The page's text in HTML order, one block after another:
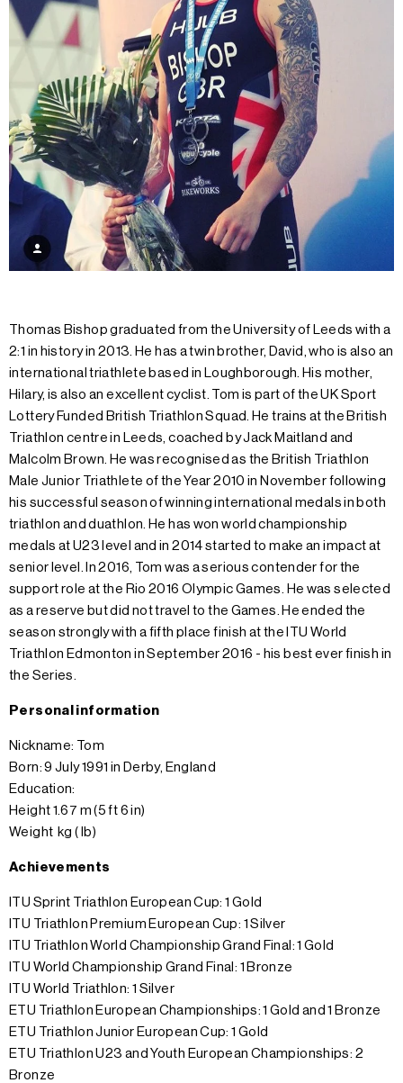
Thomas Bishop graduated from the University of Leeds with a
2:1 in history in 2013. He has a twin brother, David, who is also an
international triathlete based in Loughborough. His mother,
Hilary, is also an excellent cyclist. Tom is part of the UK Sport
Lottery Funded British Triathlon Squad. He trains at the British
Triathlon centre in Leeds, coached by Jack Maitland and
Malcolm Brown. He was recognised as the British Triathlon
Male Junior Triathlete of the Year 2010 in November following
his successful season of winning international medals in both
triathlon and duathlon. He has won world championship
medals at U23 level and in 2014 started to make an impact at
senior level. In 2016, Tom was a serious contender for the
support role at the Rio 2016 Olympic Games. He was selected
as a reserve but did not travel to the Games. He ended the
season strongly with a fifth place finish at the ITU World
Triathlon Edmonton in September 2016 - his best ever finish in
the Series.
Personal information
Nickname: Tom
Born: 9 July 1991 in Derby, England
Education:
Height 1.67 m (5 ft 6 in)
Weight kg ( lb)
Achievements
ITU Sprint Triathlon European Cup: 1 Gold
ITU Triathlon Premium European Cup: 1 Silver
ITU Triathlon World Championship Grand Final: 1 Gold
ITU World Championship Grand Final: 1 Bronze
ITU World Triathlon: 1 Silver
ETU Triathlon European Championships: 1 Gold and 1 Bronze
ETU Triathlon Junior European Cup: 1 Gold
ETU Triathlon U23 and Youth European Championships: 2
Bronze